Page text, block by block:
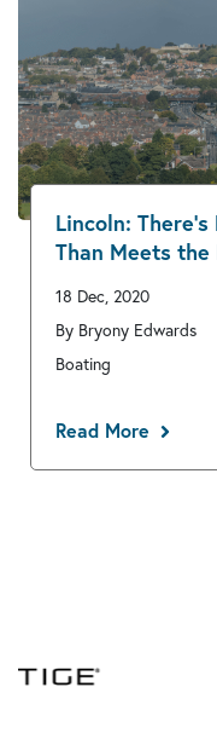
Lincoln:
Than Meets the
18 Dec, 2020
By Bryony Edwards
Boating
Read More